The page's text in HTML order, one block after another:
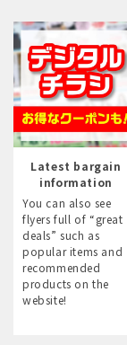
Latest bargain
information
You can also see
flyers full of “great
deals” such as
popular items and
recommended
products on the
website!